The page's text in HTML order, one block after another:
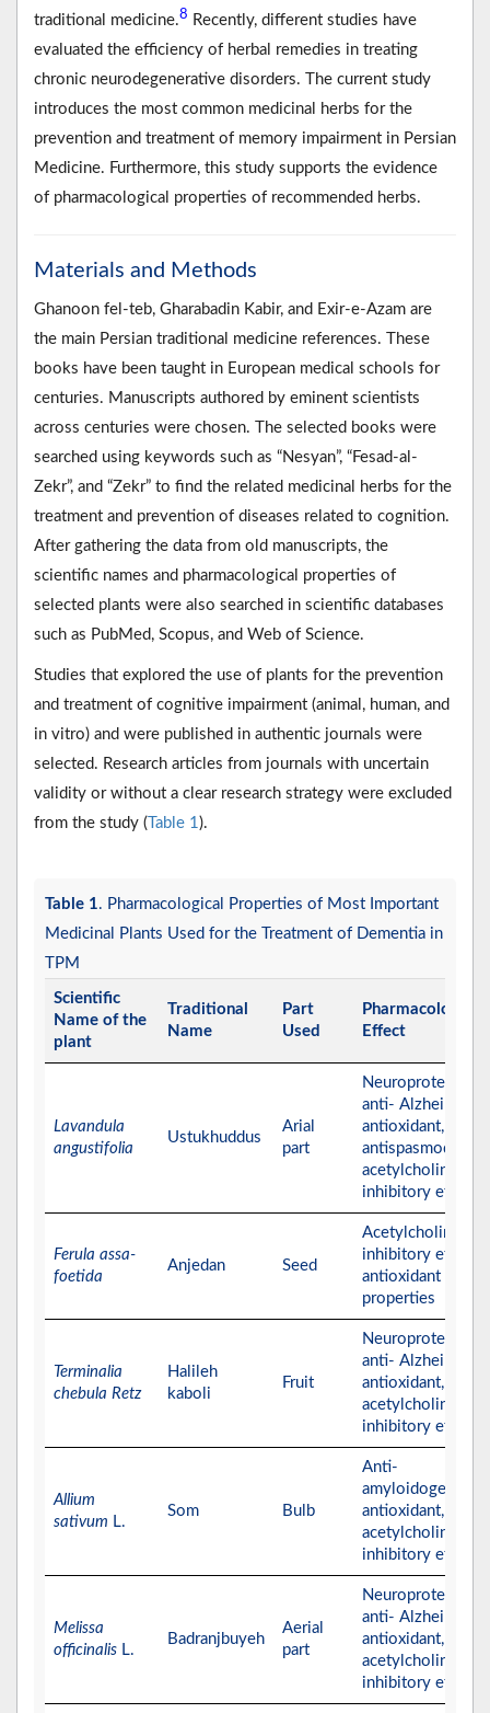
traditional medicine.8 Recently, different studies have
evaluated the efficiency of herbal remedies in treating
chronic neurodegenerative disorders. The current study
introduces the most common medicinal herbs for the
prevention and treatment of memory impairment in Persian
Medicine. Furthermore, this study supports the evidence
of pharmacological properties of recommended herbs.
Materials and Methods
Ghanoon fel-teb, Gharabadin Kabir, and Exir-e-Azam are
the main Persian traditional medicine references. These
books have been taught in European medical schools for
centuries. Manuscripts authored by eminent scientists
across centuries were chosen. The selected books were
searched using keywords such as “Nesyan”, “Fesad-al-
Zekr”, and “Zekr” to find the related medicinal herbs for the
treatment and prevention of diseases related to cognition.
After gathering the data from old manuscripts, the
scientific names and pharmacological properties of
selected plants were also searched in scientific databases
such as PubMed, Scopus, and Web of Science.
Studies that explored the use of plants for the prevention
and treatment of cognitive impairment (animal, human, and
in vitro) and were published in authentic journals were
selected. Research articles from journals with uncertain
validity or without a clear research strategy were excluded
from the study (Table 1 ).
Table 1. Pharmacological Properties of Most Important
Medicinal Plants Used for the Treatment of Dementia in
TPM
Scientific
Name of the
plant
Traditional
Name
Part
Used
Pharmacological
Effect
Lavandula
angustifolia
Ustukhuddus
Arial
part
Neuroprotective,
anti- Alzheimer,
antioxidant,
antispasmodic,
inhibitory effects
Ferula assa-
foetida
Anjedan Seed
inhibitory effect
antioxidant
properties
Terminalia
chebula Retz
Halileh
kaboli
Fruit
Neuroprotective,
anti- Alzheimer,
antioxidant, and
inhibitory effects
Allium
sativum L.
Som Bulb
Anti-
amyloidogenics,
antioxidant, and
inhibitory effects
Melissa
officinalis L.
Badranjbuyeh
Aerial
part
Neuroprotective,
anti- Alzheimer,
antioxidant, and
inhibitory effects